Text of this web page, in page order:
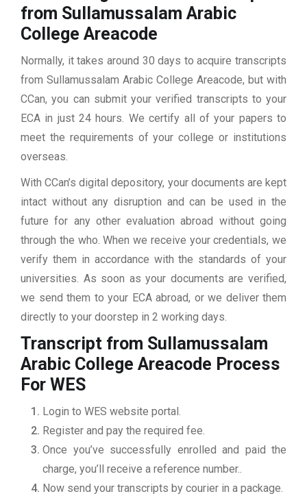
from Sullamussalam Arabic
College Areacode
Normally, it takes around 30 days to acquire transcripts
from Sullamussalam Arabic College Areacode, but with
CCan, you can submit your verified transcripts to your
ECA in just 24 hours. We certify all of your papers to
meet the requirements of your college or institutions
overseas.
With CCan’s digital depository, your documents are kept
intact without any disruption and can be used in the
future for any other evaluation abroad without going
through the who. When we receive your credentials, we
verify them in accordance with the standards of your
universities. As soon as your documents are verified,
we send them to your ECA abroad, or we deliver them
directly to your doorstep in 2 working days.
Transcript from Sullamussalam
Arabic College Areacode Process
For WES
Login to WES website portal.
Register and pay the required fee.
Once you’ve successfully enrolled and paid the
charge, you’ll receive a reference number..
Now send your transcripts by courier in a package.